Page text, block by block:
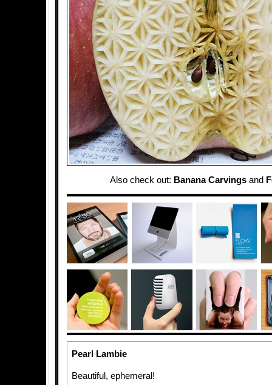
Also check out: Banana Carvings and
Pearl Lambie
Beautiful, ephemeral!